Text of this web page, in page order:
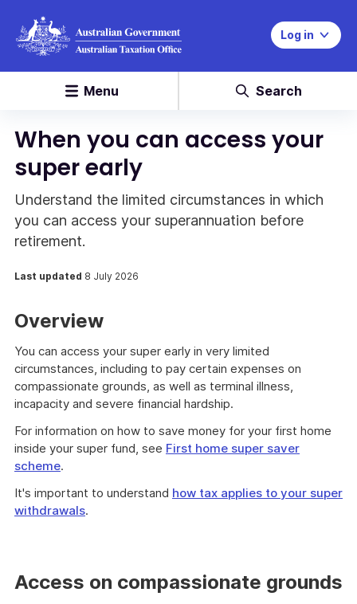
Log in
Menu Search
When you can access your
super early
Understand the limited circumstances in which
you can access your superannuation before
retirement.
Last updated 8 July 2026
Overview
You can access your super early in very limited
circumstances, including to pay certain expenses on
compassionate grounds, as well as terminal illness,
incapacity and severe financial hardship.
For information on how to save money for your first home
inside your super fund, see First home super saver
scheme.
It's important to understand how tax applies to your super
withdrawals.
Access on compassionate grounds